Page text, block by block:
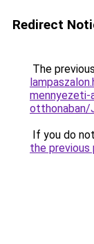
Redirect
The
mennyezeti-
otthonaban/
If you do
the previous